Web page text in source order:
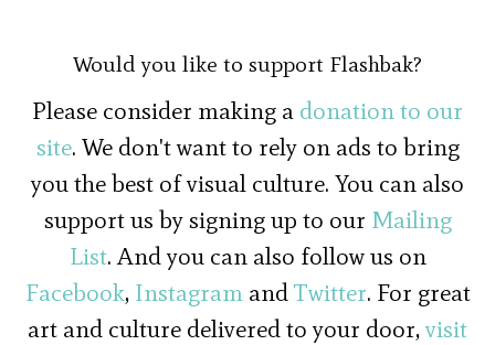
Would you like to support Flashbak?
Please consider making a donation to our
site. We don't want to rely on ads to bring
you the best of visual culture. You can also
support us by signing up to our Mailing
List. And you can also follow us on
Facebook, InstagramandTwitter. For great
art and culture delivered to your door,visit